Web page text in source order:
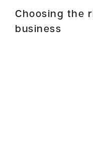
Choosing the
business